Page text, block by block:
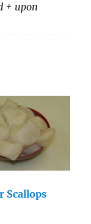
+ upon
Scallops